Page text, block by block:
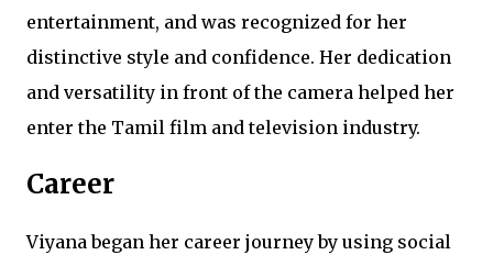
entertainment, and was recognized for her
distinctive style and confidence. Her dedication
and versatility in front of the camera helped her
enter the Tamil film and television industry.
Career
Viyana began her career journey by using social